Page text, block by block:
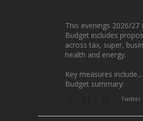
This evenings 2026/27
Budget includes
across tax, super,
health and energy.
Key measures
Budget summary:
Twitter